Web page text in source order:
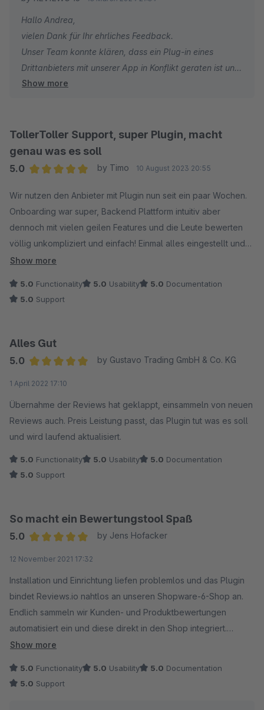
angeboten werden, das komplett auf Shopify ausgerichtet zu
sein scheint. Das macht 50% der Plattform für Shopware
unbrauchbar, aber der Preis bleibt bei mindestens 99€/Monat.
Um die Bewertungen zu exportieren muss Mann den höchsten
Plan Bestellen, und der liegt bei 499€/Monat.
Hallo Andrea,
vielen Dank für Ihr ehrliches Feedback.
Unser Team konnte klären, dass ein Plug-in eines
Drittanbieters mit unserer App in Konflikt geraten ist und
die von Ihnen beschriebenen Probleme verursacht hat.
schnell hätte kommuniziert werden können.
Ich möchte auch darauf hinweisen, dass alle Widgets
Plattformen sind nur unsere beliebtesten Widgets in
unserer App vorinstalliert, während der Rest manuell
installiert werden muss.
Und schließlich ist der Export von Bewertungen nicht nur
für Kunden mit unserem 499€/Monat-Plan verfügbar.
Mit freundlichen Grüßen
Show more
TollerToller Support, super Plugin, macht
genau was es soll
5.0
by Timo 10 August 2023 20:55
Wir nutzen den Anbieter mit Plugin nun seit ein paar Wochen.
Onboarding war super, Backend Plattform intuitiv aber
dennoch mit vielen geilen Features und die Leute bewerten
völlig unkompliziert und einfach! Einmal alles eingestellt und
das Ding rennt! So soll es sein. Ich kann Reviews.io absolut
Show more
5.0 Functionality 5.0 Usability 5.0 Documentation
5.0 Support
Alles Gut
5.0
by Gustavo Trading GmbH & Co. KG
1 April 2022 17:10
Übernahme der Reviews hat geklappt, einsammeln von neuen
Reviews auch. Preis Leistung passt, das Plugin tut was es soll
und wird laufend aktualisiert.
5.0 Functionality 5.0 Usability 5.0 Documentation
5.0 Support
So macht ein Bewertungstool Spaß
5.0
by Jens Hofacker
12 November 2021 17:32
Installation und Einrichtung liefen problemlos und das Plugin
bindet Reviews.io nahtlos an unseren Shopware-6-Shop an.
Endlich sammeln wir Kunden- und Produktbewertungen
automatisiert ein und diese direkt in den Shop integriert.
Der Support konnte auch sofort helfen.
Show more
5.0 Functionality 5.0 Usability 5.0 Documentation
5.0 Support